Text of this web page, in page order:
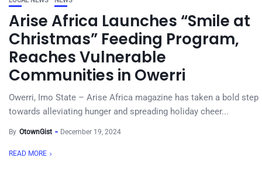
Arise Africa Launches “Smile at
Christmas” Feeding Program,
Reaches Vulnerable
Communities in Owerri
Owerri, Imo State – Arise Africa magazine has taken a bold step
towards alleviating hunger and spreading holiday cheer...
By OtownGist December 19, 2024
READ MORE